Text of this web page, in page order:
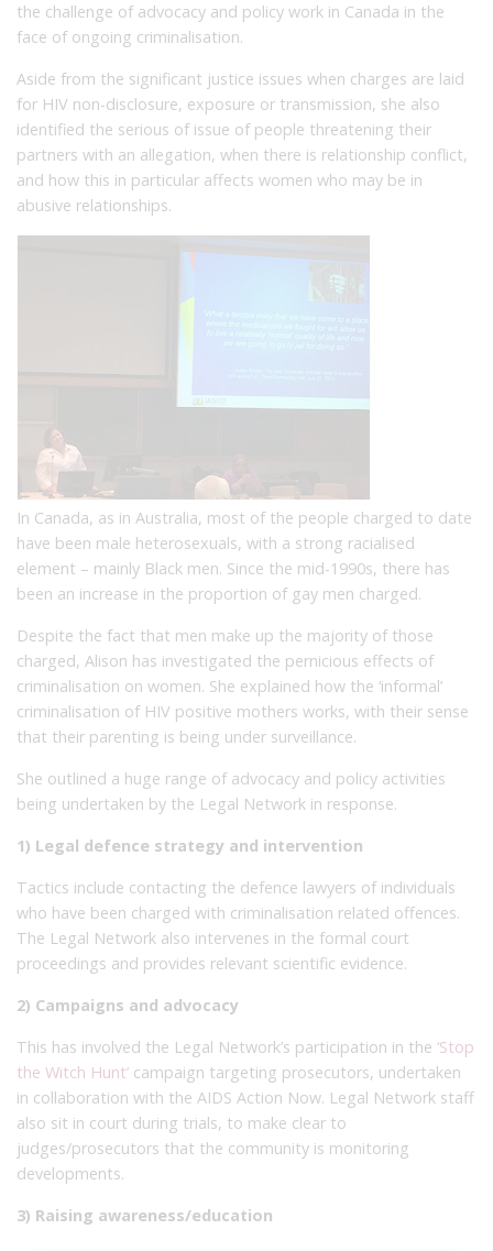
the challenge of advocacy and policy work in Canada in the
face of ongoing criminalisation.
Aside from the significant justice issues when charges are laid
for HIV non-disclosure, exposure or transmission, she also
identified the serious of issue of people threatening their
partners with an allegation, when there is relationship conflict,
and how this in particular affects women who may be in
abusive relationships.
In Canada, as in Australia, most of the people charged to date
have been male heterosexuals, with a strong racialised
element – mainly Black men. Since the mid-1990s, there has
been an increase in the proportion of gay men charged.
Despite the fact that men make up the majority of those
charged, Alison has investigated the pernicious effects of
criminalisation on women. She explained how the ‘informal’
criminalisation of HIV positive mothers works, with their sense
that their parenting is being under surveillance.
She outlined a huge range of advocacy and policy activities
being undertaken by the Legal Network in response.
1) Legal defence strategy and intervention
Tactics include contacting the defence lawyers of individuals
who have been charged with criminalisation related offences.
The Legal Network also intervenes in the formal court
proceedings and provides relevant scientific evidence.
2) Campaigns and advocacy
This has involved the Legal Network’s participation in the ‘Stop
the Witch Hunt’ campaign targeting prosecutors, undertaken
in collaboration with the AIDS Action Now. Legal Network staff
also sit in court during trials, to make clear to
judges/prosecutors that the community is monitoring
developments.
3) Raising awareness/education